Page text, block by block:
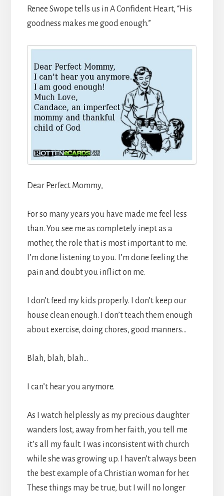
Renee Swope tells us in A Confident Heart, “His
goodness makes me good enough.”
Dear Perfect Mommy,
For so many years you have made me feel less
than. You see me as completely inept as a
mother, the role that is most important to me.
I’m done listening to you. I’m done feeling the
pain and doubt you inflict on me.
I don’t feed my kids properly. I don’t keep our
house clean enough. I don’t teach them enough
about exercise, doing chores, good manners…
Blah, blah, blah…
I can’t hear you anymore.
As I watch helplessly as my precious daughter
wanders lost, away from her faith, you tell me
it’s all my fault. I was inconsistent with church
while she was growing up. I haven’t always been
the best example of a Christian woman for her.
These things may be true, but I will no longer